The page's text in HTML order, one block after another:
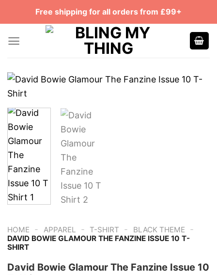
Free shipping for all orders from £99+
HOME - APPAREL - T-SHIRT - BLACK THEME -
DAVID BOWIE GLAMOUR THE FANZINE ISSUE 10 T-
SHIRT
David Bowie Glamour The Fanzine Issue 10